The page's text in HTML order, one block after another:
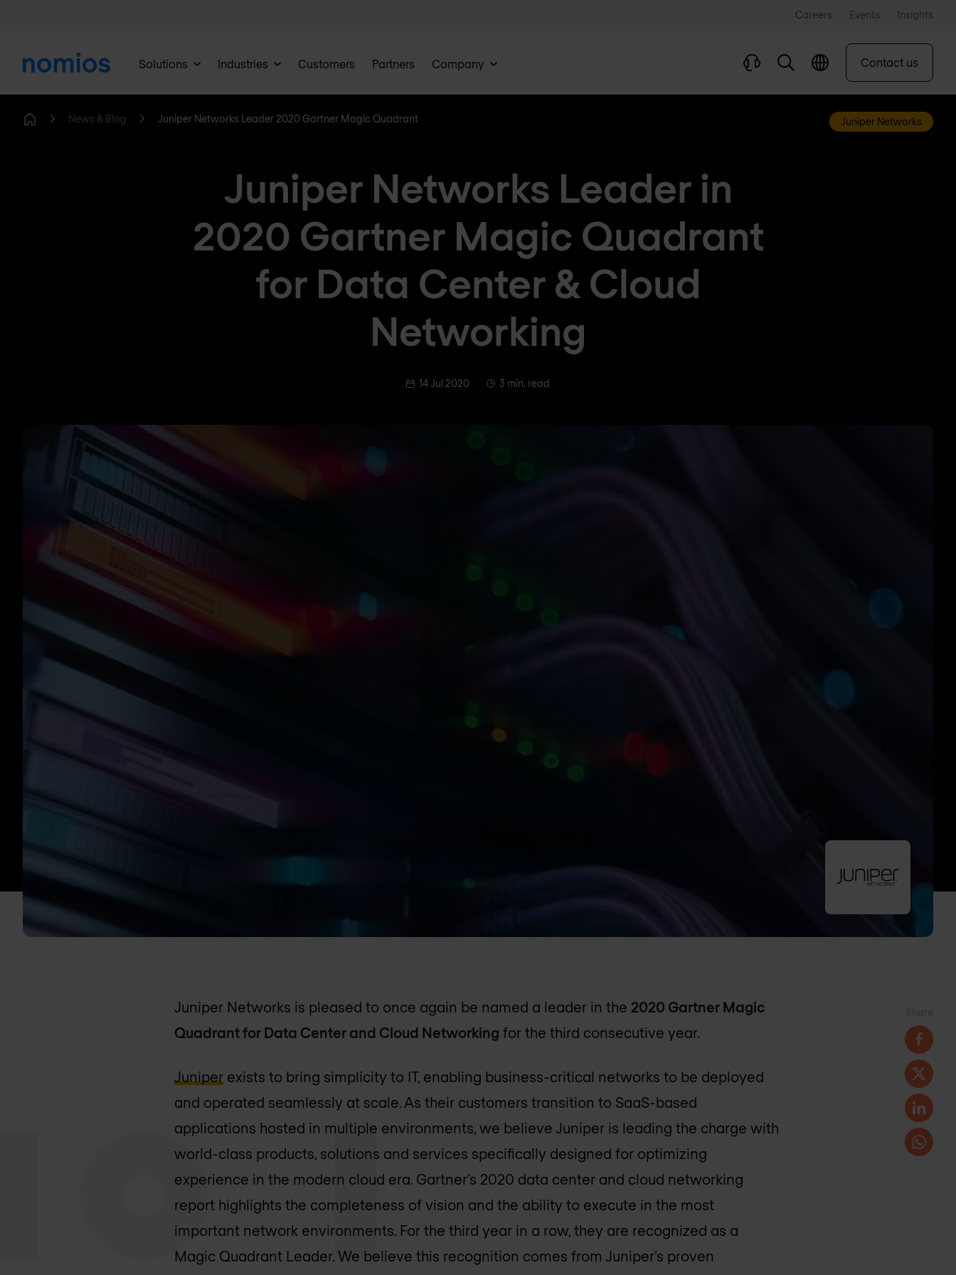
Careers Events Insights
Solutions Industries Customers Partners Company Contact us
News & Blog Juniper Networks Leader 2020 Gartner Magic Quadrant Juniper Networks
Juniper Networks Leader in
2020 Gartner Magic Quadrant
for Data Center & Cloud
Networking
14 Jul 2020 3 min. read
Juniper Networks is pleased to once again be named a leader in the 2020 Gartner Magic
Quadrant for Data Center and Cloud Networking for the third consecutive year.
Juniper exists to bring simplicity to IT, enabling business-critical networks to be deployed
and operated seamlessly at scale. As their customers transition to SaaS-based
applications hosted in multiple environments, we believe Juniper is leading the charge with
world-class products, solutions and services specifically designed for optimizing
experience in the modern cloud era. Gartner’s 2020 data center and cloud networking
report highlights the completeness of vision and the ability to execute in the most
important network environments. For the third year in a row, they are recognized as a
Magic Quadrant Leader. We believe this recognition comes from Juniper’s proven